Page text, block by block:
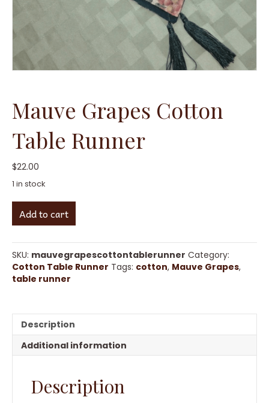
Mauve Grapes Cotton
Table Runner
$22.00
1 in stock
Grapes
Table
Runner
quantity
Add to cart
SKU: mauvegrapescottontablerunner Category:
Cotton Table Runner Tags: cotton, Mauve Grapes,
table runner
Description
Additional information
Description